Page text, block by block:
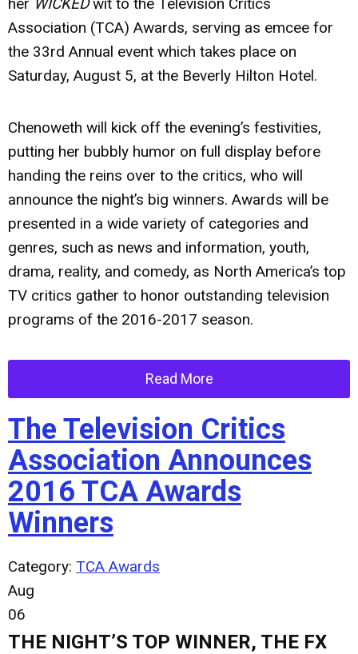
Association (TCA) Awards, serving as emcee for
the 33rd Annual event which takes place on
Saturday, August 5, at the Beverly Hilton Hotel.
Chenoweth will kick off the evening’s festivities,
putting her bubbly humor on full display before
handing the reins over to the critics, who will
announce the night’s big winners. Awards will be
presented in a wide variety of categories and
genres, such as news and information, youth,
drama, reality, and comedy, as North America’s top
TV critics gather to honor outstanding television
programs of the 2016-2017 season.
Read More
The Television Critics
Association Announces
2016 TCA Awards
Winners
Category: TCA Awards
Aug
06
THE NIGHT’S TOP WINNER, THE FX